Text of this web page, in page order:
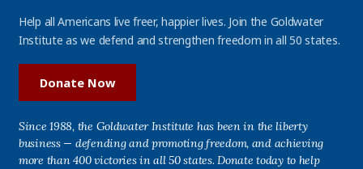
Help all Americans live freer, happier lives. Join the Goldwater
Institute as we defend and strengthen freedom in all 50 states.
Donate Now
Since 1988, the Goldwater Institute has been in the liberty
business — defending and promoting freedom, and achieving
more than 400 victories in all 50 states. Donate today to help